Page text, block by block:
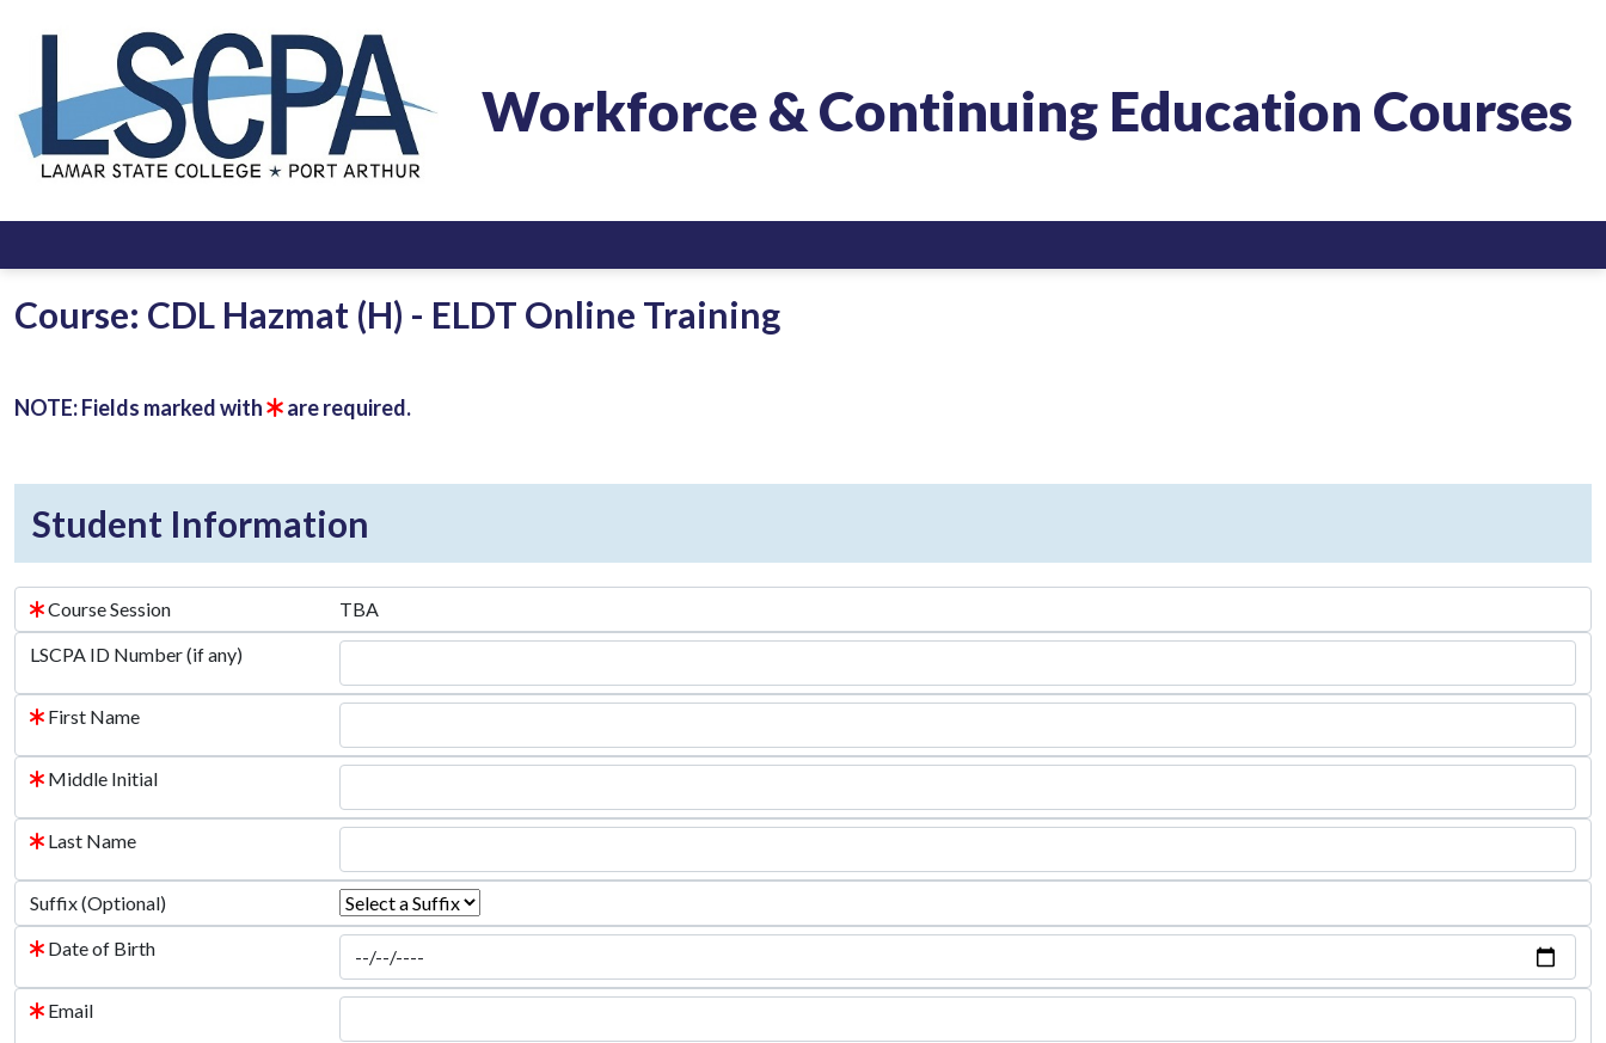
Workforce & Continuing Education Courses
Course: CDL Hazmat (H) - ELDT Online Training
NOTE: Fields marked with are required.
Student Information
Course Session
TBA
LSCPA ID Number (if any)
First Name
Middle Initial
Last Name
Suffix (Optional)
Date of Birth
Email